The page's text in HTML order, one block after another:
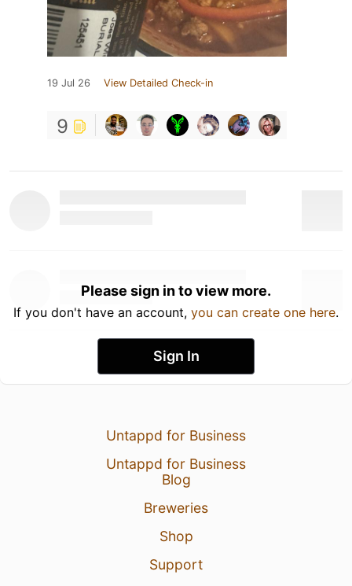
19 Jul 26 View Detailed Check-in
9
Please sign in to view more.
If you don't have an account, you can create one here.
Sign In
Untappd for Business
Untappd for Business
Blog
Breweries
Shop
Support